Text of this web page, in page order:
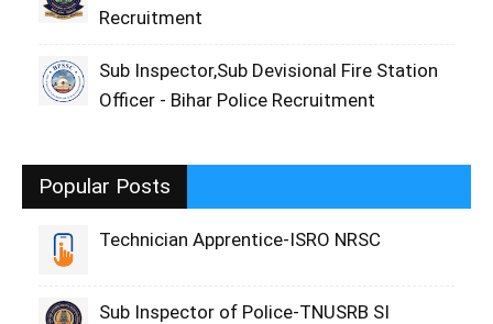
Recruitment
Sub Inspector,Sub Devisional Fire Station
Officer - Bihar Police Recruitment
Popular Posts
Technician Apprentice-ISRO NRSC
Sub Inspector of Police-TNUSRB SI